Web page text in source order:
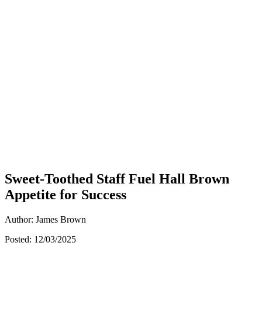
Sweet-Toothed Staff Fuel Hall Brown
Appetite for Success
Author: James Brown
Posted: 12/03/2025